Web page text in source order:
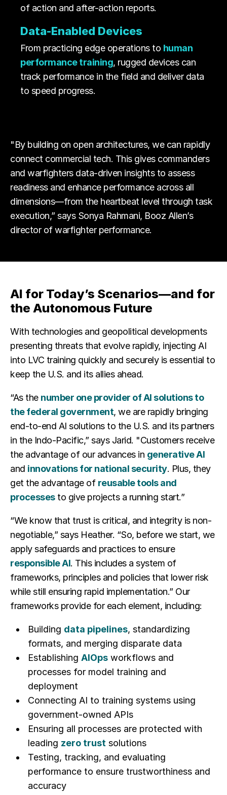
of action and after-action reports.
Data-Enabled Devices
From practicing edge operations to human
performance training, rugged devices can
track performance in the field and deliver data
to speed progress.
"By building on open architectures, we can rapidly
connect commercial tech. This gives commanders
and warfighters data-driven insights to assess
readiness and enhance performance across all
dimensions—from the heartbeat level through task
execution,” says Sonya Rahmani, Booz Allen’s
director of warfighter performance.
AI for Today’s Scenarios—and for
the Autonomous Future
With technologies and geopolitical developments
presenting threats that evolve rapidly, injecting AI
into LVC training quickly and securely is essential to
keep the U.S. and its allies ahead.
“As the number one provider of AI solutions to
the federal government, we are rapidly bringing
end-to-end AI solutions to the U.S. and its partners
in the Indo-Pacific,” says Jarid. "Customers receive
the advantage of our advances in generative AI
and innovations for national security. Plus, they
get the advantage of reusable tools and
processesto give projects a running start.”
“We know that trust is critical, and integrity is non-
negotiable,” says Heather. “So, before we start, we
apply safeguards and practices to ensure
responsible AI. This includes a system of
frameworks, principles and policies that lower risk
while still ensuring rapid implementation.” Our
frameworks provide for each element, including:
Building data pipelines, standardizing
formats, and merging disparate data
Establishing AIOps workflows and
processes for model training and
deployment
Connecting AI to training systems using
government-owned APIs
Ensuring all processes are protected with
leading zero trust solutions
Testing, tracking, and evaluating
performance to ensure trustworthiness and
accuracy